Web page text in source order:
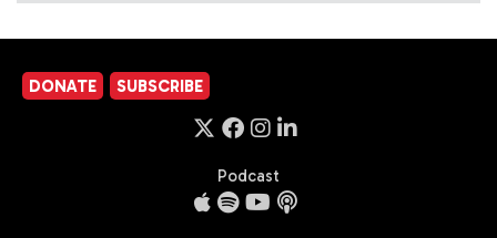
DONATE SUBSCRIBE
Podcast